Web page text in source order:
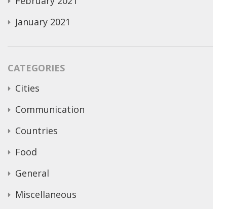
January 2021
CATEGORIES
Cities
Communication
Countries
Food
General
Miscellaneous